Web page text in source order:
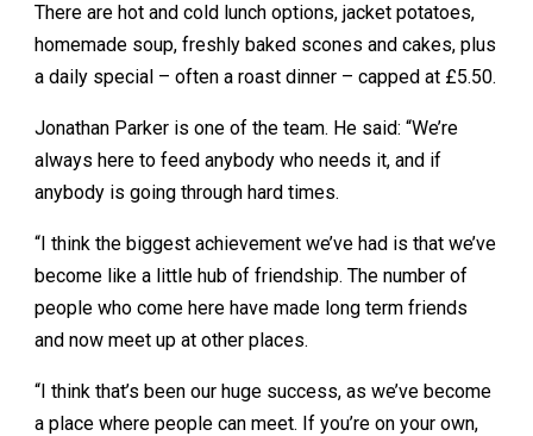
There are hot and cold lunch options, jacket potatoes,
homemade soup, freshly baked scones and cakes, plus
a daily special – often a roast dinner – capped at £5.50.
Jonathan Parker is one of the team. He said: “We’re
always here to feed anybody who needs it, and if
anybody is going through hard times.
“I think the biggest achievement we’ve had is that we’ve
become like a little hub of friendship. The number of
people who come here have made long term friends
and now meet up at other places.
“I think that’s been our huge success, as we’ve become
a place where people can meet. If you’re on your own,